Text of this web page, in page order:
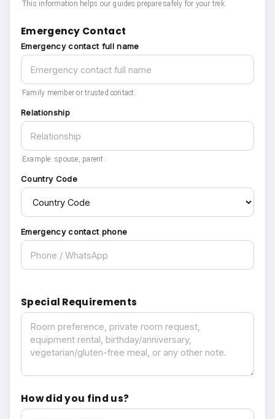
This information helps our guides prepare safely for your trek.
Emergency Contact
Emergency contact full name
Family member or trusted contact.
Relationship
Example: spouse, parent.
Country Code
Emergency contact phone
Special Requirements
Special Requirements
How did you find us?
How did you find us?